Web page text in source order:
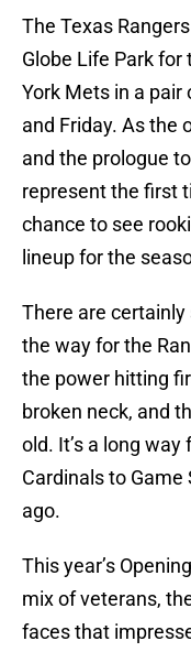
The Texas
Globe Life Park
York Mets in a
and Friday. As the
and the prologue
represent the first
chance to see
lineup for the
There are
the way for the
the power hitting
broken neck, and
old. It’s a long
Cardinals to
ago.
This year’s
mix of veterans,
faces that